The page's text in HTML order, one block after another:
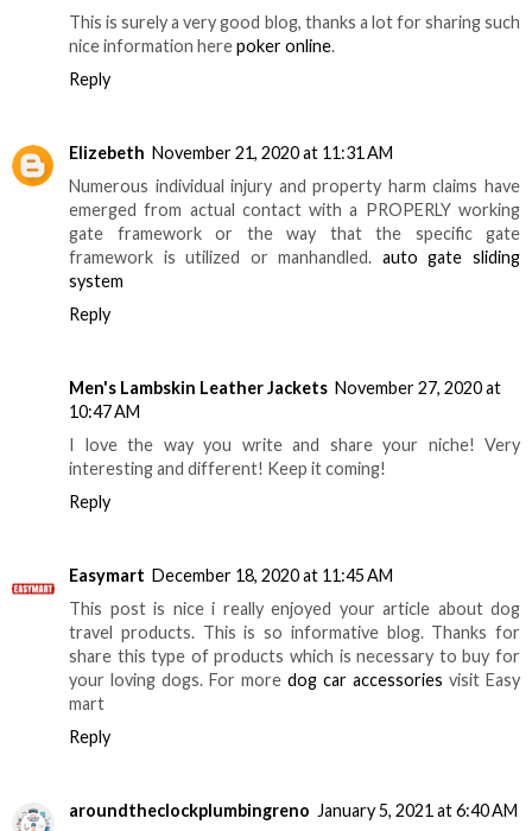
This is surely a very good blog, thanks a lot for sharing such
nice information herepoker online.
Reply
Elizebeth November 21, 2020 at 11:31 AM
Numerous individual injury and property harm claims have
emerged from actual contact with a PROPERLY working
gate framework or the way that the specific gate
framework is utilized or manhandled. auto gate sliding
system
Reply
Men's Lambskin Leather Jackets November 27, 2020 at
10:47 AM
I love the way you write and share your niche! Very
interesting and different! Keep it coming!
Reply
Easymart December 18, 2020 at 11:45 AM
This post is nice i really enjoyed your article about dog
travel products. This is so informative blog. Thanks for
share this type of products which is necessary to buy for
your loving dogs. For more dog car accessories visit Easy
mart
Reply
aroundtheclockplumbingreno January 5, 2021 at 6:40 AM